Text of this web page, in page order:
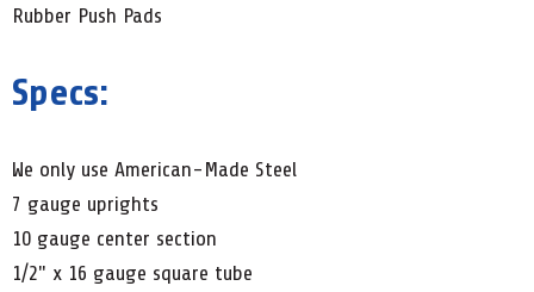
Rubber Push Pads
Specs:
We only use American-Made Steel
7 gauge uprights
10 gauge center section
1/2" x 16 gauge square tube